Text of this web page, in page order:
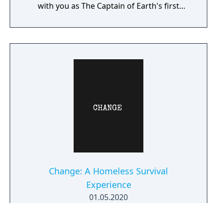
with you as The Captain of Earth's first
Change: A Homeless Survival
Experience
01.05.2020